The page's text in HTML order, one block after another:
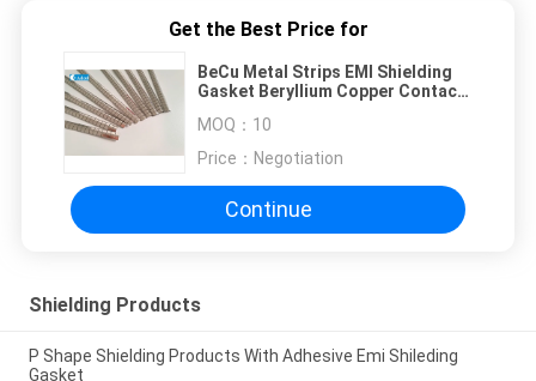
Get the Best Price for
BeCu Metal Strips EMI Shielding
Gasket Beryllium Copper Contact
MOQ： 10
Price： Negotiation
Continue
Shielding Products
P Shape Shielding Products With Adhesive Emi Shileding
Gasket